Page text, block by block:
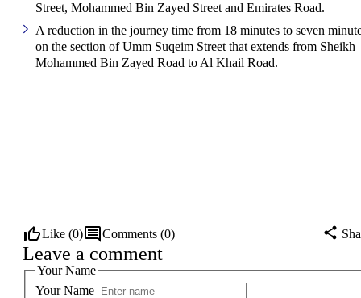
Street, Mohammed Bin Zayed Street and Emirates Road.
A reduction in the journey time from 18 minutes to seven
on the section of Umm Suqeim Street that extends from Sheikh
Mohammed Bin Zayed Road to Al Khail Road.
Like (0) Comments (0)
Leave a comment
Your Name
Your Name